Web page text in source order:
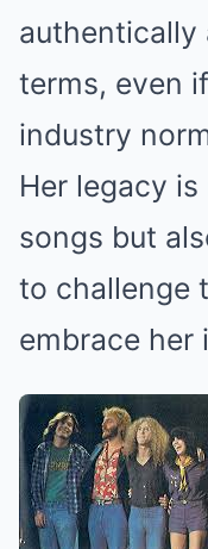
authentically
terms, even
industry
Her legacy
songs but
to challenge
embrace her